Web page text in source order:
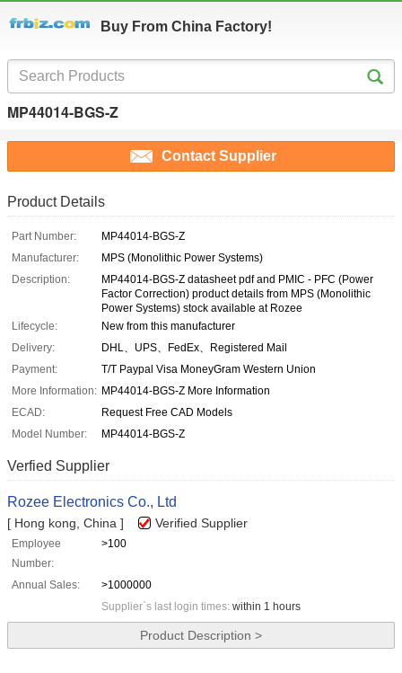
Buy From China Factory!
MP44014-BGS-Z
Contact Supplier
Product Details
Part Number:
MP44014-BGS-Z
Manufacturer:
MPS (Monolithic Power Systems)
Description:
MP44014-BGS-Z datasheet pdf and PMIC - PFC (Power
Factor Correction) product details from MPS (Monolithic
Power Systems) stock available at Rozee
Lifecycle:
New from this manufacturer
Delivery:
DHL、UPS、FedEx、Registered Mail
Payment:
T/T Paypal Visa MoneyGram Western Union
More Information: MP44014-BGS-Z More Information
ECAD:
Request Free CAD Models
Model Number:
MP44014-BGS-Z
Verfied Supplier
Rozee Electronics Co., Ltd
[ Hong kong, China ] Verified Supplier
Employee
Number:
>100
Annual Sales:
>1000000
Supplier`s last login times: within 1 hours
Product Description >